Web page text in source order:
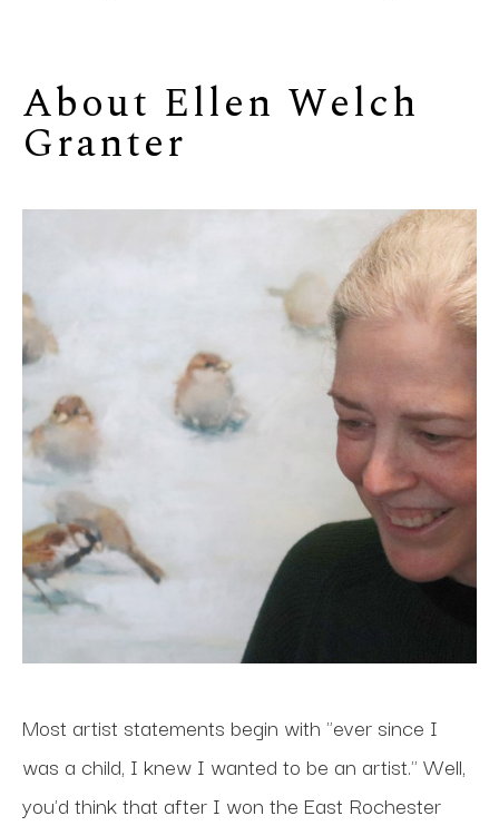
About Ellen Welch
Granter
Most artist statements begin with "ever since I
was a child, I knew I wanted to be an artist." Well,
you'd think that after I won the East Rochester